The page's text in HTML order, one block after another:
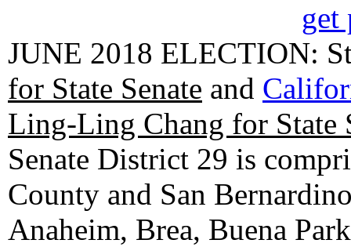
get
JUNE 2018 ELECTION:
for State Senate and
Ling-Ling Chang for State
Senate District 29 is
County and San
Anaheim, Brea, Buena